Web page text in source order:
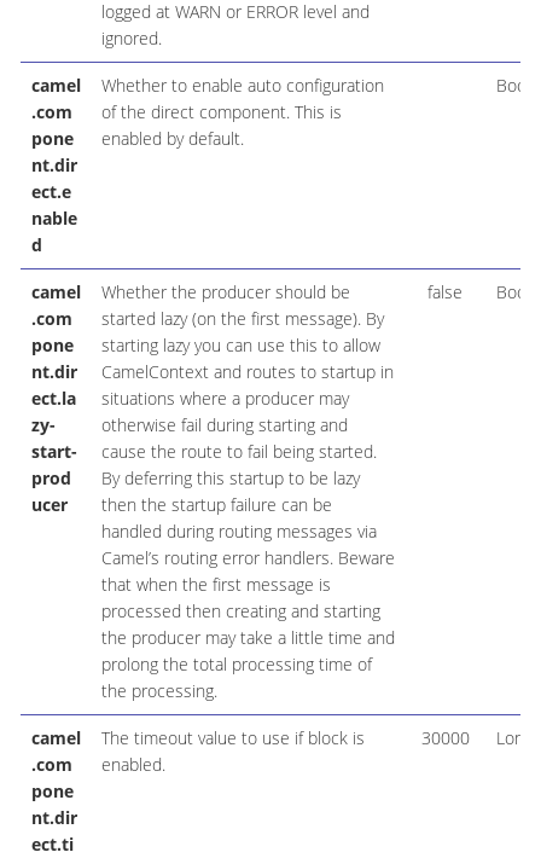
logged at WARN or ERROR level and
ignored.
camel
.com
pone
nt.dir
ect.e
nable
d
Whether to enable auto configuration
of the direct component. This is
enabled by default.
camel
.com
pone
nt.dir
ect.la
zy-
start-
prod
ucer
Whether the producer should be
started lazy (on the first message). By
starting lazy you can use this to allow
CamelContext and routes to startup in
situations where a producer may
otherwise fail during starting and
cause the route to fail being started.
By deferring this startup to be lazy
then the startup failure can be
handled during routing messages via
Camel’s routing error handlers. Beware
that when the first message is
processed then creating and starting
the producer may take a little time and
prolong the total processing time of
the processing.
false
camel
.com
pone
nt.dir
ect.ti
The timeout value to use if block is
enabled.
30000 Long